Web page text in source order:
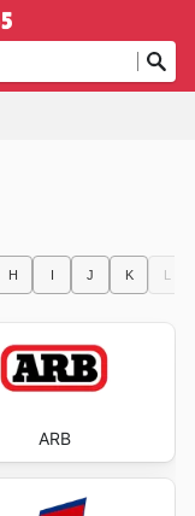
H I J K L
ARB